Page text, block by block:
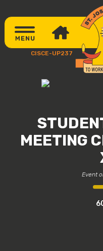
CISCE-UP237
MEETING
Event